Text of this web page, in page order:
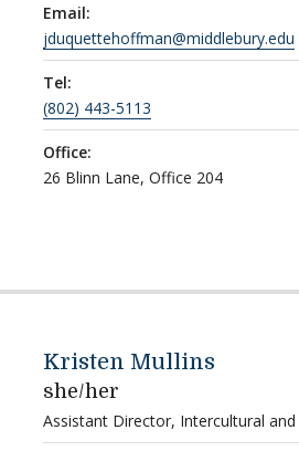
Email:
jduquettehoffman@middlebury.edu
Tel:
(802) 443-5113
Office:
26 Blinn Lane, Office 204
Kristen Mullins
she/her
Assistant Director, Intercultural